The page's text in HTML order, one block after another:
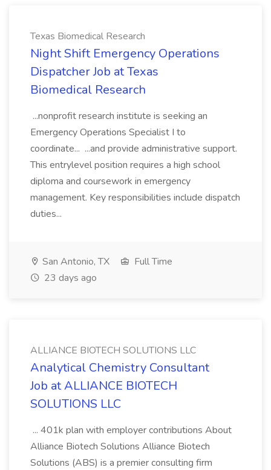
Texas Biomedical Research
Night Shift Emergency Operations
Dispatcher Job at Texas
Biomedical Research
...nonprofit research institute is seeking an
Emergency Operations Specialist I to
coordinate... ...and provide administrative support.
This entrylevel position requires a high school
diploma and coursework in emergency
management. Key responsibilities include dispatch
duties...
San Antonio, TX
Full Time
23 days ago
ALLIANCE BIOTECH SOLUTIONS LLC
Analytical Chemistry Consultant
Job at ALLIANCE BIOTECH
SOLUTIONS LLC
... 401k plan with employer contributions About
Alliance Biotech Solutions Alliance Biotech
Solutions (ABS) is a premier consulting firm